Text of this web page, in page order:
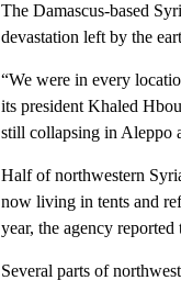
The Damascus-based
devastation left by the
“We were in every
its president Khaled
still collapsing in Aleppo
Half of northwestern
now living in tents and
year, the agency
Several parts of